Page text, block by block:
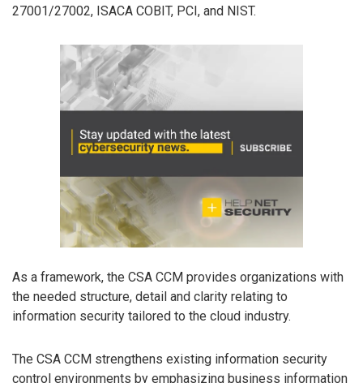
27001/27002, ISACA COBIT, PCI, and NIST.
As a framework, the CSA CCM provides organizations with
the needed structure, detail and clarity relating to
information security tailored to the cloud industry.
The CSA CCM strengthens existing information security
control environments by emphasizing business information